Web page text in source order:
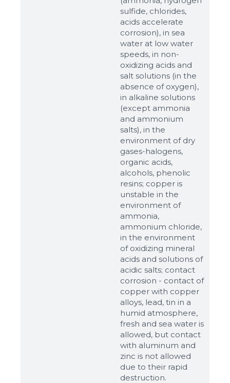
sulfide, chlorides,
acids accelerate
corrosion), in sea
water at low water
speeds, in non-
oxidizing acids and
salt solutions (in the
absence of oxygen),
in alkaline solutions
(except ammonia
and ammonium
salts), in the
environment of dry
gases-halogens,
organic acids,
alcohols, phenolic
resins; copper is
unstable in the
environment of
ammonia,
ammonium chloride,
in the environment
of oxidizing mineral
acids and solutions of
acidic salts; contact
corrosion - contact of
copper with copper
alloys, lead, tin in a
humid atmosphere,
fresh and sea water is
allowed, but contact
with aluminum and
zinc is not allowed
due to their rapid
destruction.